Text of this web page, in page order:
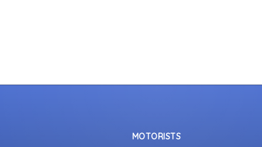
MOTORISTS